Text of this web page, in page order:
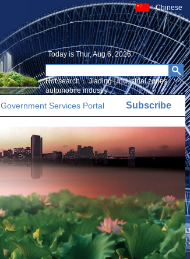
Chinese
Today is Thur, Aug 6, 2026
Hot search： Jiading|Industrial zones|
automobile industry
Government Services Portal Subscribe